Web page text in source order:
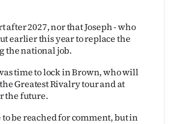
2027, nor that Joseph - who
earlier this year to replace the
the national job.
time to lock in Brown, who will
Greatest Rivalry tour and at
the future.
be reached for comment, but in